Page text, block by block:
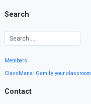
Search
Members
ClassMana: Gamify your classroom
Contact